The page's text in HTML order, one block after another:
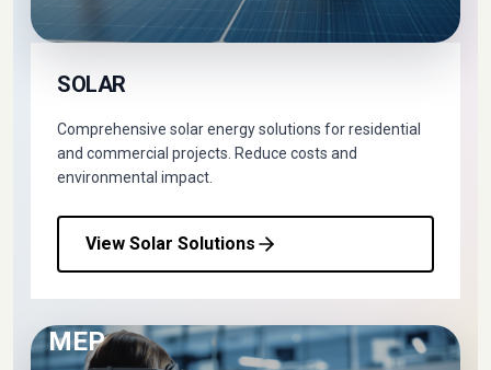
SOLAR
Comprehensive solar energy solutions for residential
and commercial projects. Reduce costs and
environmental impact.
View Solar Solutions
MEP